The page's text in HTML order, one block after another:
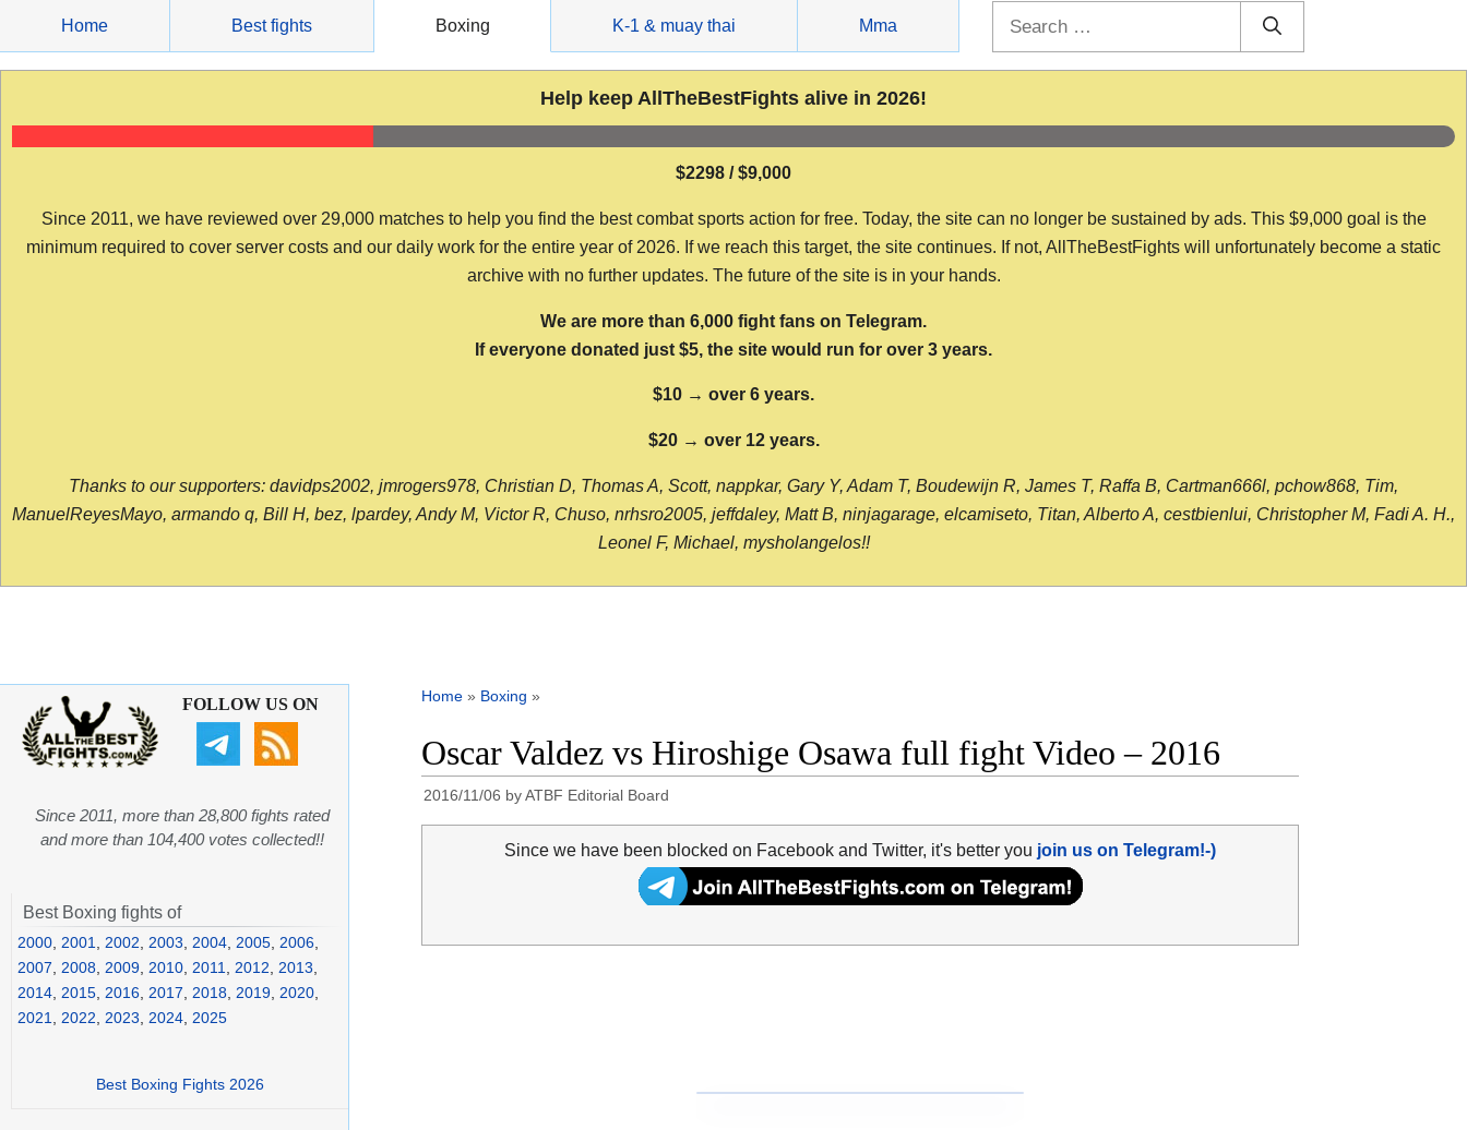
content
Home Best fights Boxing K-1 & muay thai Mma
Help keep AllTheBestFights alive in 2026!
$2298 / $9,000
Since 2011, we have reviewed over 29,000 matches to help you find the best combat sports action for free. Today, the site can no longer be sustained by ads. This $9,000 goal is the
minimum required to cover server costs and our daily work for the entire year of 2026. If we reach this target, the site continues. If not, AllTheBestFights will unfortunately become a static
archive with no further updates. The future of the site is in your hands.
We are more than 6,000 fight fans on Telegram.
If everyone donated just $5, the site would run for over 3 years.
$10 → over 6 years.
$20 → over 12 years.
Thanks to our supporters: davidps2002, jmrogers978, Christian D, Thomas A, Scott, nappkar, Gary Y, Adam T, Boudewijn R, James T, Raffa B, Cartman666l, pchow868, Tim,
ManuelReyesMayo, armando q, Bill H, bez, lpardey, Andy M, Victor R, Chuso, nrhsro2005, jeffdaley, Matt B, ninjagarage, elcamiseto, Titan, Alberto A, cestbienlui, Christopher M, Fadi A. H.,
Leonel F, Michael, mysholangelos!!
Home » Boxing »
Oscar Valdez vs Hiroshige Osawa full fight Video – 2016
2016/11/06 byATBF Editorial Board
Since we have been blocked on Facebook and Twitter, it's better you join us on Telegram!-)
FOLLOW US ON
Since 2011, more than 28,800 fights rated
and more than 104,400 votes collected!!
Best Boxing fights of
2000 2001 2002 2003 2004 2005 2006
2007
2008 2009 2010 2011 2012 2013
2014 2015 2016 2017 2018 2019 2020
2021
2022 2023 2024 2025
Best Boxing Fights 2026